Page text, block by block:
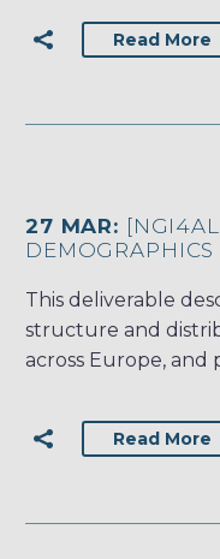
Read More
27 MAR:
This deliverable
structure and
across Europe, and
Read More